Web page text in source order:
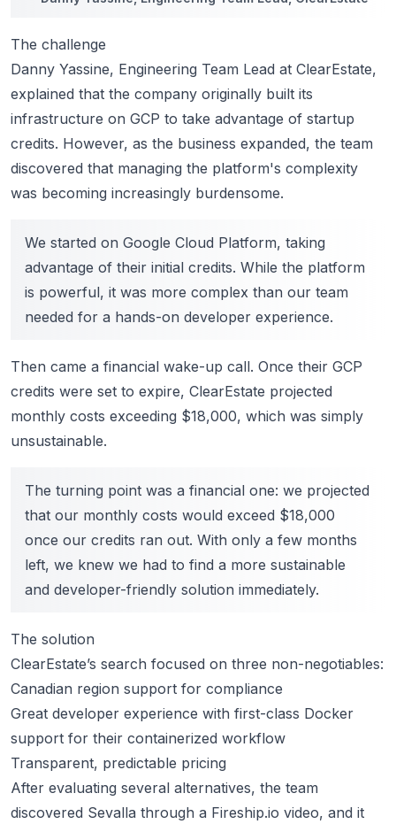
The challenge
Danny Yassine, Engineering Team Lead at ClearEstate,
explained that the company originally built its
infrastructure on GCP to take advantage of startup
credits. However, as the business expanded, the team
discovered that managing the platform's complexity
was becoming increasingly burdensome.
We started on Google Cloud Platform, taking
advantage of their initial credits. While the platform
is powerful, it was more complex than our team
needed for a hands-on developer experience.
Then came a financial wake-up call. Once their GCP
credits were set to expire, ClearEstate projected
monthly costs exceeding $18,000, which was simply
unsustainable.
The turning point was a financial one: we projected
that our monthly costs would exceed $18,000
once our credits ran out. With only a few months
left, we knew we had to find a more sustainable
and developer-friendly solution immediately.
The solution
ClearEstate’s search focused on three non-negotiables:
Canadian region support for compliance
Great developer experience with first-class Docker
support for their containerized workflow
Transparent, predictable pricing
After evaluating several alternatives, the team
discovered Sevalla through a Fireship.io video, and it